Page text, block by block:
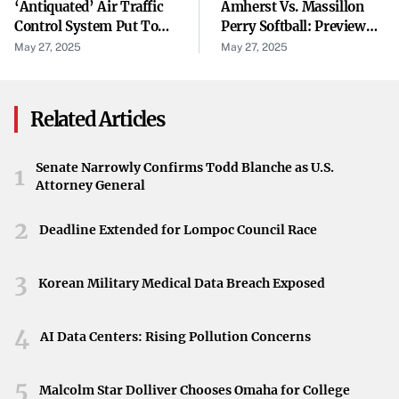
Inskeep questioned Garber about the administration’s
apparent concerns regarding a lack of viewpoint diversity
on Harvard’s campus. “Is it true when you say the Trump
diversity?” Inskeep asked.
the remainder of his answer was not disclosed, his
hesitation suggested a careful consideration of the
diversity of thought.
Impact on the University
government during this period highlighted broader
institutional autonomy. Garber’s remarks shed light on
‘Antiquated’ Air Traffic
Control System Put To
The Test During Summer
May 27, 2025
Amherst Vs. Massillon
Perry Softball: Preview
Capsule For May 28
May 27, 2025
Related Articles
1
Senate Narrowly Confirms Todd Blanche as U.S.
Attorney General
2 Deadline Extended for Lompoc Council Race
3 Korean Military Medical Data Breach Exposed
4 AI Data Centers: Rising Pollution Concerns
5 Malcolm Star Dolliver Chooses Omaha for College